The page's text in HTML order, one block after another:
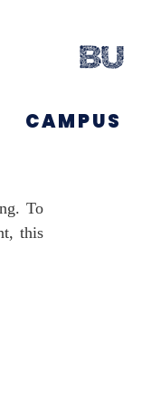
CAMPUS
To
this